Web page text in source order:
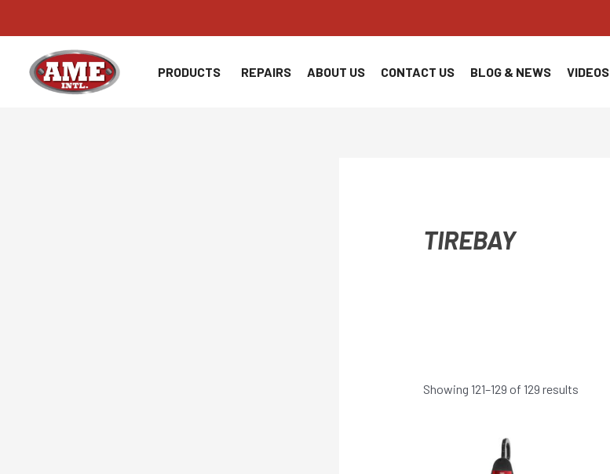
to
content
PRODUCTS REPAIRS ABOUT US CONTACT US BLOG & NEWS VIDEOS
TIREBAY
Showing 121–129 of 129 results